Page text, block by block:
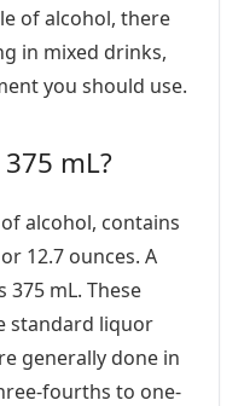
of alcohol, there
in mixed drinks,
you should use.
mL?
alcohol, contains
12.7 ounces. A
mL. These
standard liquor
generally done in
fourths to one-